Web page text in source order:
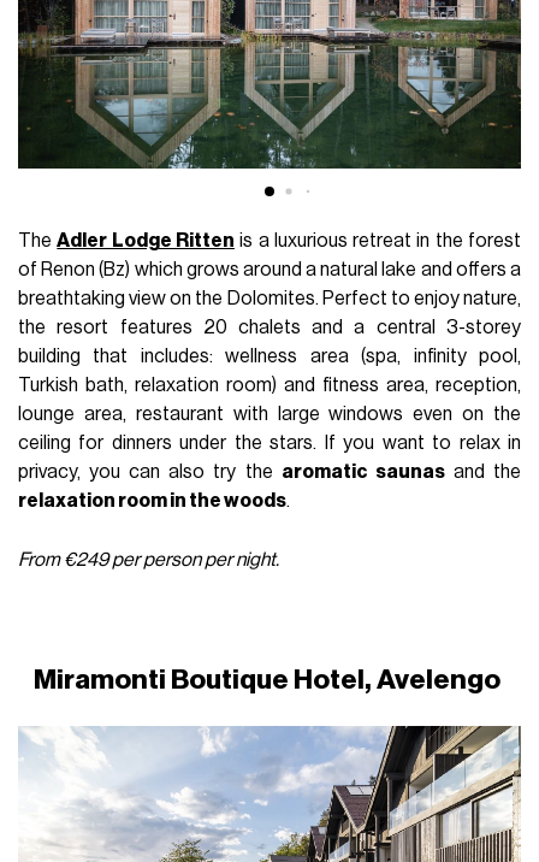
TheAdler Lodge Ritten is a luxurious retreat in the forest
of Renon (Bz) which grows around a natural lake and offers a
breathtaking view on the Dolomites. Perfect to enjoy nature,
the resort features 20 chalets and a central 3-storey
building that includes: wellness area (spa, infinity pool,
Turkish bath, relaxation room) and fitness area, reception,
lounge area, restaurant with large windows even on the
ceiling for dinners under the stars. If you want to relax in
privacy, you can also try the aromatic saunasand the
relaxation room in the woods.
From €249 per person per night.
Miramonti Boutique Hotel, Avelengo